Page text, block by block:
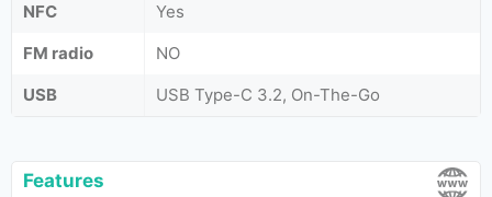
NFC
Yes
FM radio
NO
USB
USB Type-C 3.2, On-The-Go
Features